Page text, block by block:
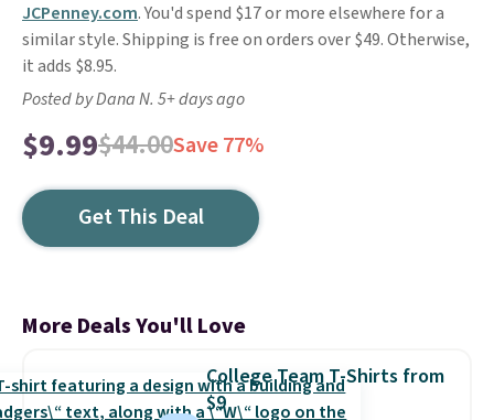
JCPenney.com. You'd spend $17 or more elsewhere for a
similar style. Shipping is free on orders over $49. Otherwise,
it adds $8.95.
Posted by Dana N. 5+ days ago
$9.99$44.00Save 77%
Get This Deal
More Deals You'll Love
College Team T-Shirts from
$9